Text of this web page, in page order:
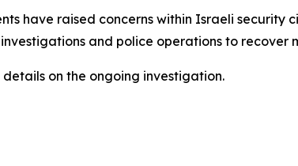
have raised concerns within Israeli security
and police operations to recover
on the ongoing investigation.